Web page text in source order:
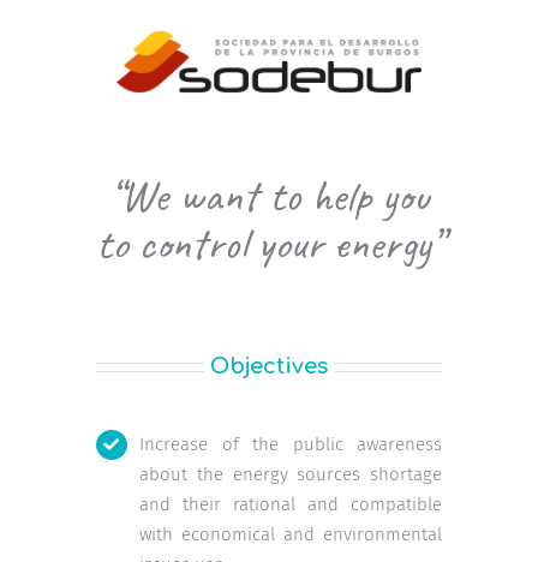
“We want to help you
to control your energy”
Objectives
Increase of the public awareness
about the energy sources shortage
and their rational and compatible
with economical and environmental